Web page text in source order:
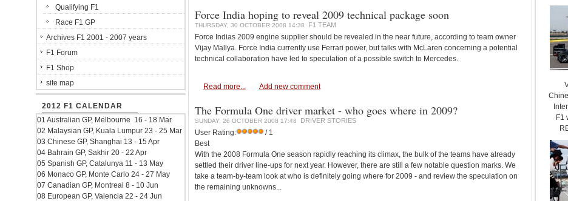
Force India hoping to reveal 2009 technical package soon
THURSDAY, 30 OCTOBER 2008 14:38 F1 TEAM
Force Indias 2009 engine supplier should be revealed in the near future, according to team owner
Vijay Mallya. Force India currently use Ferrari power, but talks with McLaren concerning a potential
technical collaboration have led to speculation of a possible switch to Mercedes.
Read more... Add new comment
The Formula One driver market - who goes where in 2009?
SUNDAY, 26 OCTOBER 2008 17:48 DRIVER STORIES
User Rating:
/ 1
Best
With the 2008 Formula One season rapidly reaching its climax, the bulk of the teams have already
settled their driver line-ups for next year. However, there are still a few notable question marks. We
take a team-by-team look at who is definitely going where for 2009 - and review the speculation on
the remaining unknowns...
Qualifying F1
Race F1 GP
Archives F1 2001 - 2007 years
F1 Forum
F1 Shop
site map
2012 F1 CALENDAR
01 Australian GP, Melbourne 16 - 18 Mar
02 Malaysian GP, Kuala Lumpur 23 - 25 Mar
03 Chinese GP, Shanghai 13 - 15 Apr
04 Bahrain GP, Sakhir 20 - 22 Apr
05 Spanish GP, Catalunya 11 - 13 May
06 Monaco GP, Monte Carlo 24 - 27 May
07 Canadian GP, Montreal 8 - 10 Jun
08 European GP, Valencia 22 - 24 Jun
F1